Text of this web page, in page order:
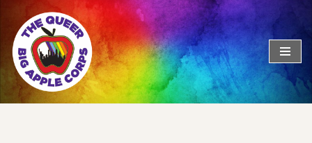
Skip
to
content